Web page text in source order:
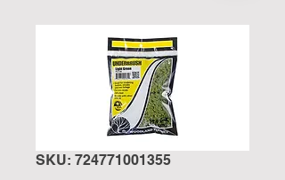
SKU: 724771001355